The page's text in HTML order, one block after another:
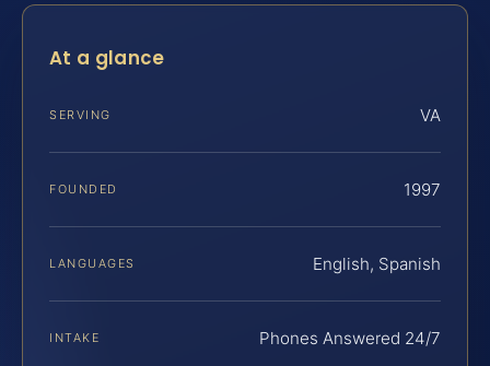
At a glance
SERVING VA
FOUNDED 1997
LANGUAGES English, Spanish
INTAKE Phones Answered 24/7